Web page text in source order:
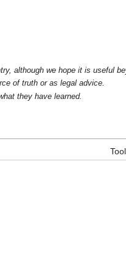
although we hope it is useful
of truth or as legal advice.
they have learned.